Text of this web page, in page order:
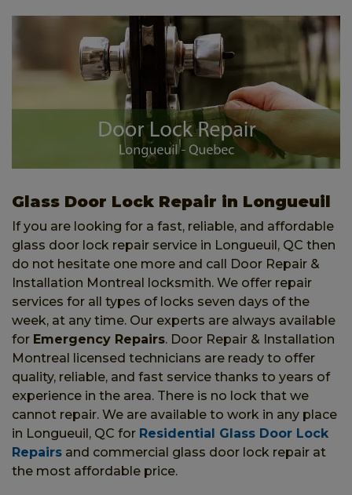
Glass Door Lock Repair in Longueuil
If you are looking for a fast, reliable, and affordable
glass door lock repair service in Longueuil, QC then
do not hesitate one more and call Door Repair &
Installation Montreal locksmith. We offer repair
services for all types of locks seven days of the
week, at any time. Our experts are always available
for Emergency Repairs. Door Repair & Installation
Montreal licensed technicians are ready to offer
quality, reliable, and fast service thanks to years of
experience in the area. There is no lock that we
cannot repair. We are available to work in any place
in Longueuil, QC for Residential Glass Door Lock
Repairs and commercial glass door lock repair at
the most affordable price.